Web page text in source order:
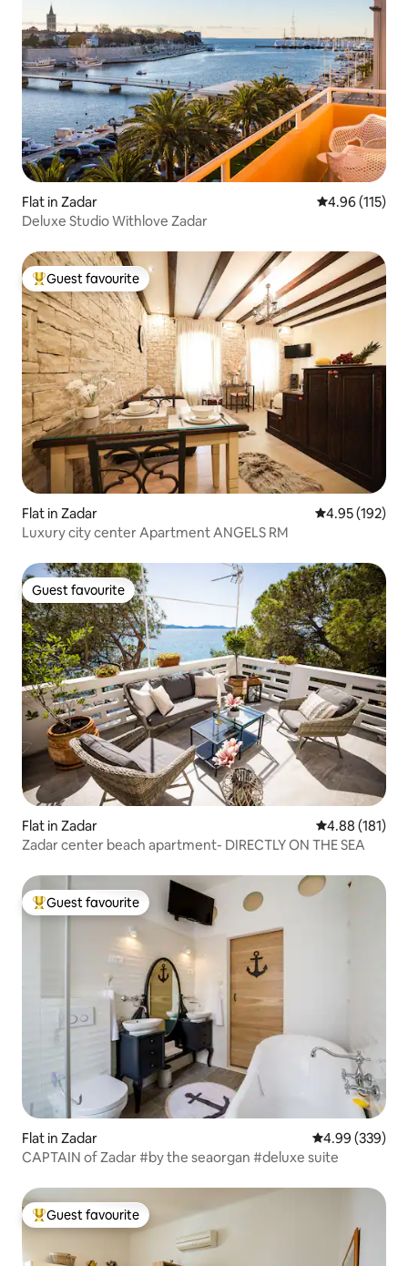
Flat in Zadar 4.96 out of 5
4.96 (115)
Deluxe Studio Withlove Zadar
Top guest favourite
Guest favourite
Flat in Zadar 4.95 out of 5
4.95 (192)
Luxury city center Apartment ANGELS RM
Guest favourite
Guest favourite
Flat in Zadar 4.88 out of 5
4.88 (181)
Zadar center beach apartment- DIRECTLY ON THE SEA
Top guest favourite
Guest favourite
Flat in Zadar 4.99 out of 5
4.99 (339)
CAPTAIN of Zadar #by the seaorgan #deluxe suite
Top guest favourite
Guest favourite